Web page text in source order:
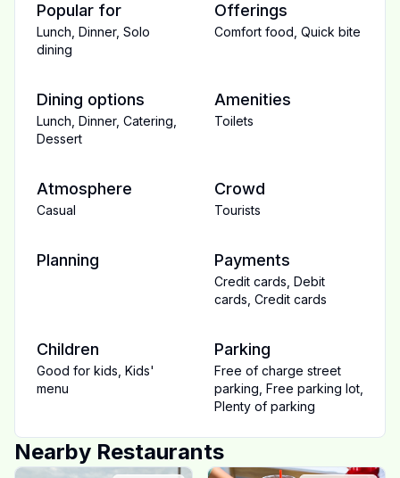
Popular for
Lunch Dinner, Solo
dining
Offerings
Comfort food Quick bite
Dining options
Lunch Dinner, Catering
Dessert
Amenities
Toilets
Atmosphere
Casual
Crowd
Tourists
Planning Payments
Credit cards Debit
cards Credit cards
Children
Good for kids Kids'
menu
Parking
Free of charge street
parking Free parking lot
Plenty of parking
Nearby Restaurants